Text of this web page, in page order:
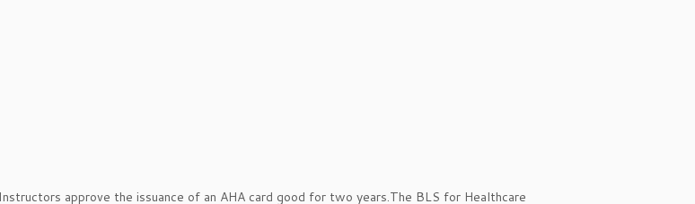
approve the issuance of an AHA card good for two years.The BLS for Healthcare